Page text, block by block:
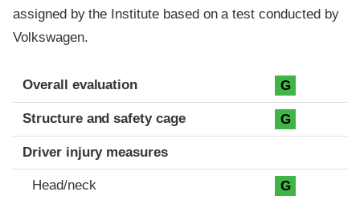
assigned by the Institute based on a test conducted by
Volkswagen.
Evaluation criteria
Rating
Overall evaluation G
Structure and safety cage G
Driver injury measures
Head/neck G